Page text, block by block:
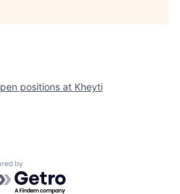
positions at Kheyti
by Getro.com